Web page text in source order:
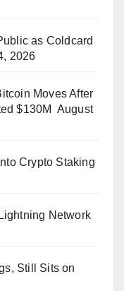
as Coldcard
2026
Moves After
$130M August
Crypto Staking
Network
Still Sits on